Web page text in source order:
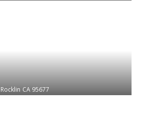
Rocklin CA 95677